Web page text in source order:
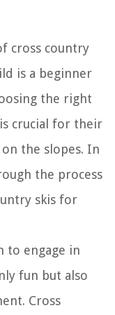
cross country
is a beginner
the right
crucial for their
the slopes. In
the process
skis for
to engage in
fun but also
Cross